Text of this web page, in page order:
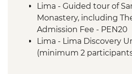
Cusco - Peruvian music
zampona making
Cusco - Full Boleto
(Entrance to 16
in/around Cusco)
Lima - Guided tour of
Monastery, including
Admission Fee - PEN20
Lima - Lima Discovery
(minimum 2